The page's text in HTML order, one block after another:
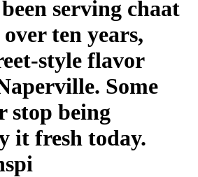
serving chaat
ten years,
style flavor
Some
stop being
it fresh today.